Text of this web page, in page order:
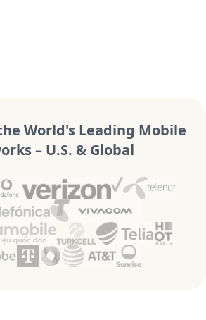
World's Leading Mobile
– U.S. & Global